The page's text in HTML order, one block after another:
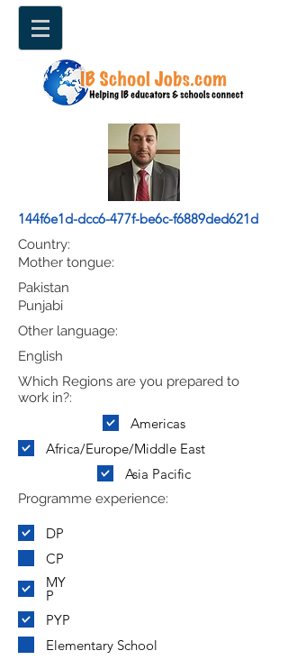
144f6e1d-dcc6-477f-be6c-f6889ded621d
Mother tongue:
Punjabi
Country:
Pakistan
Other language:
English
Which Regions are you prepared to
work in?:
Americas
Africa/Europe/Middle East
Asia Pacific
Programme experience:
DP
CP
MY
P
PYP
Elementary School